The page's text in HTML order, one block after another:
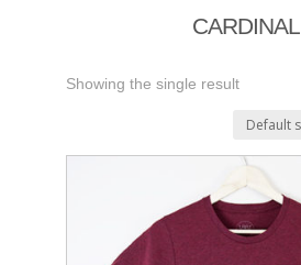
CARDINAL
Showing the single result